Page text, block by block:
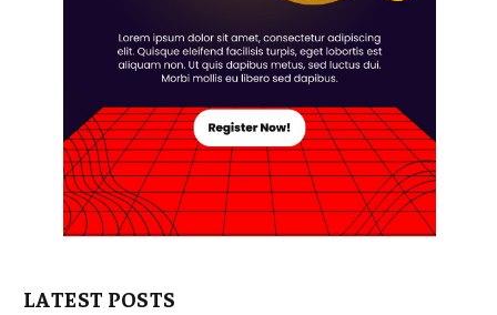
LATEST POSTS